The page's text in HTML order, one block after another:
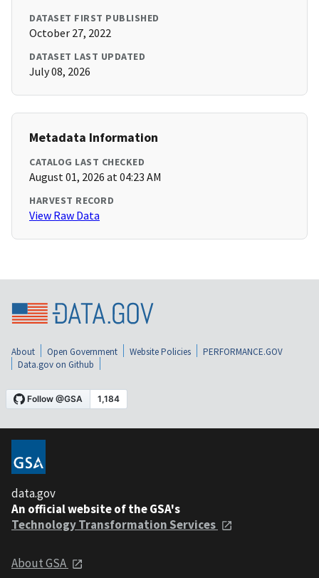
DATASET FIRST PUBLISHED
October 27, 2022
DATASET LAST UPDATED
July 08, 2026
Metadata Information
CATALOG LAST CHECKED
August 01, 2026 at 04:23 AM
HARVEST RECORD
View Raw Data
About Open Government Website Policies
PERFORMANCE.GOV
Data.gov on Github
data.gov
An official website of the GSA's
Technology Transformation Services
About GSA